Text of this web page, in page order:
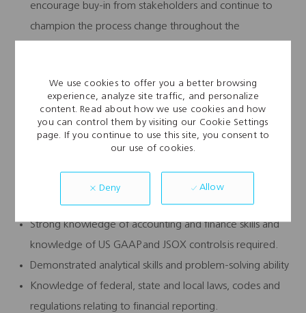
We use cookies to offer you a better browsing
experience, analyze site traffic, and personalize
content. Read about how we use cookies and how
you can control them by visiting our Cookie Settings
page. If you continue to use this site, you consent to
our use of cookies.
Deny Allow
encourage buy-in from stakeholders and continue to
champion the process change throughout the
Minimum 7 years of experience in progressive
accounting roles with at least 3 years of management
experience
CPA required, public accounting experience, preferred.
Strong knowledge of accounting and finance skills and
knowledge of US GAAP and JSOX controls is required.
Demonstrated analytical skills and problem-solving ability
Knowledge of federal, state and local laws, codes and
regulations relating to financial reporting.